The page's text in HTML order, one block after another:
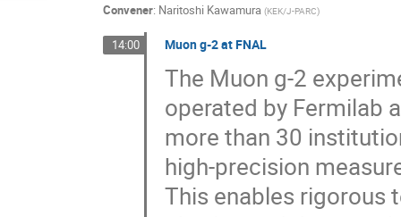
Convener: Naritoshi Kawamura (KEK/J-PARC)
14:00 Muon g-2 at FNAL
The Muon g-2
operated by Fermilab
more than 30
high-precision
This enables rigorous